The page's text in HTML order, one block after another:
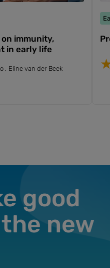
immunity,
in early life
Eline van der Beek
good
new